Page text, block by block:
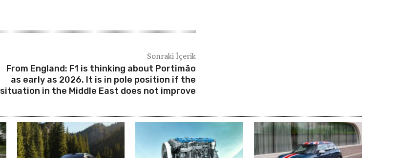
Sonraki İçerik
From England: F1 is thinking about Portimão
as early as 2026. It is in pole position if the
situation in the Middle East does not improve